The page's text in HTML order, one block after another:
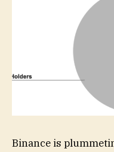
Binance is